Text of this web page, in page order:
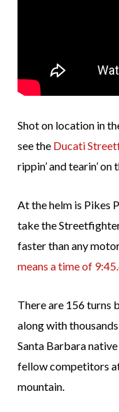
Shot on location in
see the Ducati
rippin’ and tearin’ on
At the helm is Pikes
take the
faster than any
means a time of
There are 156 turns
along with
Santa Barbara
fellow competitors
mountain.